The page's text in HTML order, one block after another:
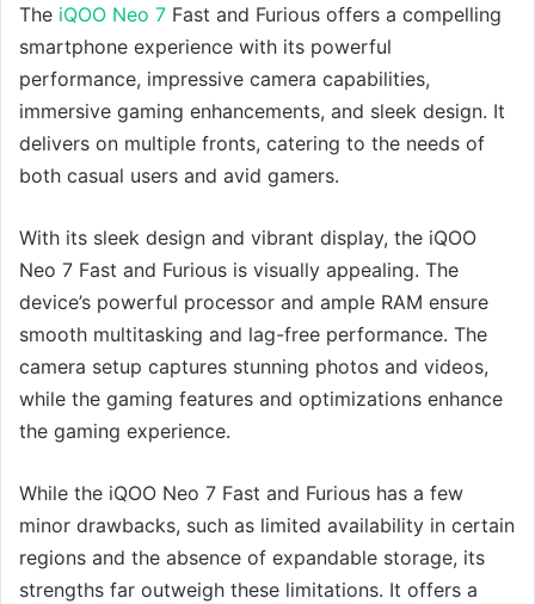
The iQOO Neo 7 Fast and Furious offers a compelling
smartphone experience with its powerful
performance, impressive camera capabilities,
immersive gaming enhancements, and sleek design. It
delivers on multiple fronts, catering to the needs of
both casual users and avid gamers.
With its sleek design and vibrant display, the iQOO
Neo 7 Fast and Furious is visually appealing. The
device’s powerful processor and ample RAM ensure
smooth multitasking and lag-free performance. The
camera setup captures stunning photos and videos,
while the gaming features and optimizations enhance
the gaming experience.
While the iQOO Neo 7 Fast and Furious has a few
minor drawbacks, such as limited availability in certain
regions and the absence of expandable storage, its
strengths far outweigh these limitations. It offers a